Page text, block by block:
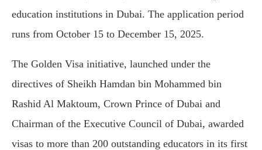
education institutions in Dubai. The application period
runs from October 15 to December 15, 2025.
The Golden Visa initiative, launched under the
directives of Sheikh Hamdan bin Mohammed bin
Rashid Al Maktoum, Crown Prince of Dubai and
Chairman of the Executive Council of Dubai, awarded
visas to more than 200 outstanding educators in its first